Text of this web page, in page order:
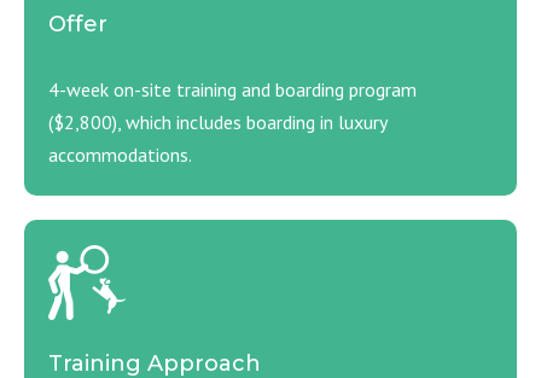
Offer
4-week on-site training and boarding program
($2,800), which includes boarding in luxury
accommodations.
Training Approach